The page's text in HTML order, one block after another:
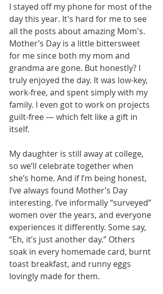
I stayed off my phone for most of the
day this year. It's hard for me to see
all the posts about amazing Mom's.
Mother’s Day is a little bittersweet
for me since both my mom and
grandma are gone. But honestly? I
truly enjoyed the day. It was low-key,
work-free, and spent simply with my
family. I even got to work on projects
guilt-free — which felt like a gift in
itself.
My daughter is still away at college,
so we’ll celebrate together when
she’s home. And if I’m being honest,
I’ve always found Mother’s Day
interesting. I’ve informally “surveyed”
women over the years, and everyone
experiences it differently. Some say,
“Eh, it’s just another day.” Others
soak in every homemade card, burnt
toast breakfast, and runny eggs
lovingly made for them.